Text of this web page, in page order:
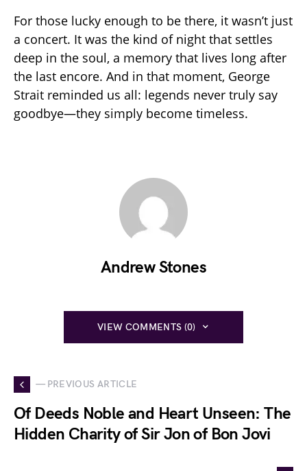
For those lucky enough to be there, it wasn’t just
a concert. It was the kind of night that settles
deep in the soul, a memory that lives long after
the last encore. And in that moment, George
Strait reminded us all: legends never truly say
goodbye—they simply become timeless.
Andrew Stones
VIEW COMMENTS (0)
— PREVIOUS ARTICLE
Of Deeds Noble and Heart Unseen: The
Hidden Charity of Sir Jon of Bon Jovi